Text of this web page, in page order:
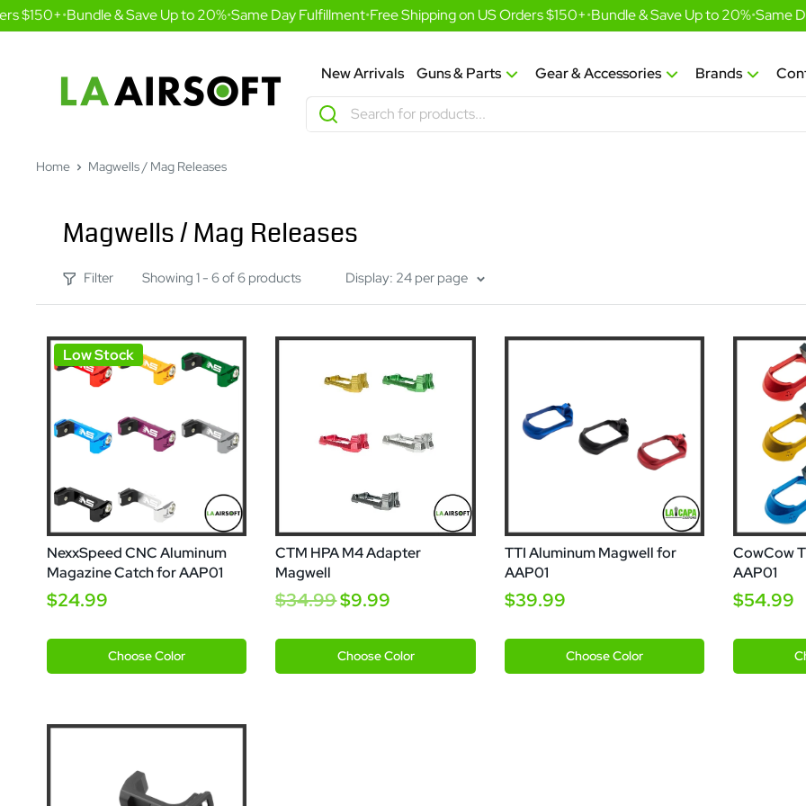
Skip
to
$150+•Bundle & Save Up to 20%•Same Day Fulfillment•Free Shipping on US Orders $150+•Bundle & Save Up to 20%•Same
New Arrivals Guns & Parts Gear & Accessories Brands
Home Magwells / Mag Releases
Magwells / Mag Releases
Filter Showing 1 - 6 of 6 products Display: 24 per page
Low Stock
NexxSpeed CNC Aluminum
Magazine Catch for AAP01
$24.99
ChooseColor
CTM HPA M4 Adapter
Magwell
$34.99$9.99
ChooseColor
TTI Aluminum Magwell for
AAP01
$39.99
ChooseColor
CowCow
AAP01
$54.99